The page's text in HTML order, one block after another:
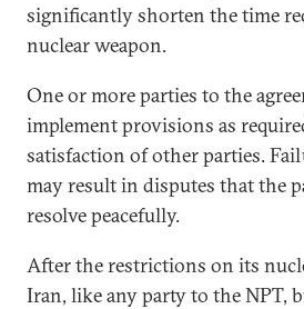
significantly shorten the time
nuclear weapon.
One or more parties to the
implement provisions as
satisfaction of other parties.
may result in disputes that the
resolve peacefully.
After the restrictions on its
Iran, like any party to the NPT,